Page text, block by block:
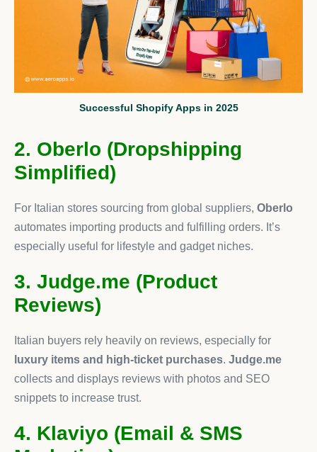
Successful Shopify Apps in 2025
2. Oberlo (Dropshipping
Simplified)
For Italian stores sourcing from global suppliers, Oberlo
automates importing products and fulfilling orders. It’s
especially useful for lifestyle and gadget niches.
3. Judge.me (Product
Reviews)
Italian buyers rely heavily on reviews, especially for
luxury items and high-ticket purchases. Judge.me
collects and displays reviews with photos and SEO
snippets to increase trust.
4. Klaviyo (Email & SMS